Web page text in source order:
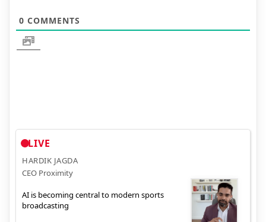
0 COMMENTS
LIVE
HARDIK JAGDA
CEO Proximity
AI is becoming central to modern sports
broadcasting